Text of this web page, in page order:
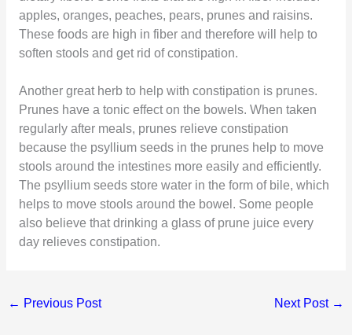
apples, oranges, peaches, pears, prunes and raisins.
These foods are high in fiber and therefore will help to
soften stools and get rid of constipation.
Another great herb to help with constipation is prunes.
Prunes have a tonic effect on the bowels. When taken
regularly after meals, prunes relieve constipation
because the psyllium seeds in the prunes help to move
stools around the intestines more easily and efficiently.
The psyllium seeds store water in the form of bile, which
helps to move stools around the bowel. Some people
also believe that drinking a glass of prune juice every
day relieves constipation.
← Previous Post Next Post →